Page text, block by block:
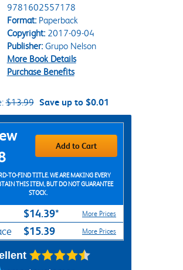
9781602557178
Format:Paperback
Copyright:2017-09-04
Publisher:Grupo Nelson
More Book Details
Purchase Benefits
$13.99 Save up to $0.01
Add to Cart
TITLE. WE ARE MAKING EVERY
THIS ITEM, BUT DO NOT GUARANTEE
STOCK.
$14.39* More Prices
$15.39 More Prices